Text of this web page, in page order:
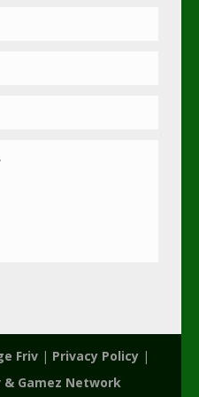
Friv| Privacy Policy|
& Gamez Network